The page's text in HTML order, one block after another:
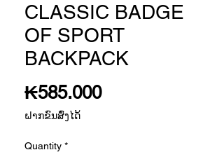
CLASSIC BADGE
OF SPORT
BACKPACK
₭585.000Price
ຝາກຂົນສົ່ງໄດ້
Quantity *